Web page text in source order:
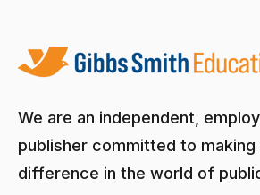
We are an independent,
publisher committed to making
difference in the world of